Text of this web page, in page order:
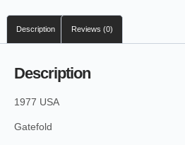
Description Reviews (0)
Description
1977 USA
Gatefold